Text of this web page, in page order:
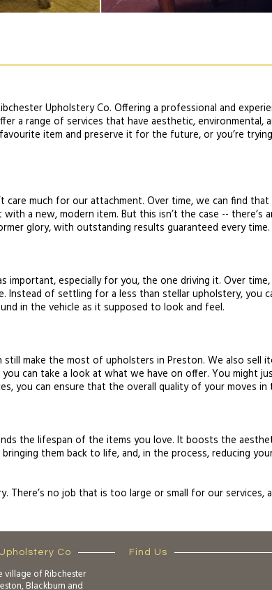
Upholstery Co. Offering a professional and
a range of services that have aesthetic, environmental,
item and preserve it for the future, or you’re
much for our attachment. Over time, we can find
a new, modern item. But this isn’t the case -- there’s
glory, with outstanding results guaranteed every time.
especially for you, the one driving it. Over
Instead of settling for a less than stellar upholstery,
in the vehicle as it supposed to look and feel.
make the most of upholsters in Preston. We also
can take a look at what we have on offer. You might
you can ensure that the overall quality of your moves
the lifespan of the items you love. It boosts the
them back to life, and, in the process, reducing
no job that is too large or small for our services,
Co
village of Ribchester
Blackburn and
Find Us